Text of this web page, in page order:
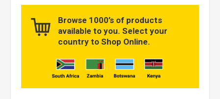
Browse 1000’s of products
available to you. Select your
country to Shop Online.